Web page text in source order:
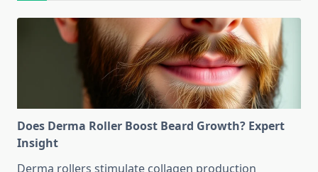
Does Derma Roller Boost Beard Growth? Expert
Insight
Derma rollers stimulate collagen production